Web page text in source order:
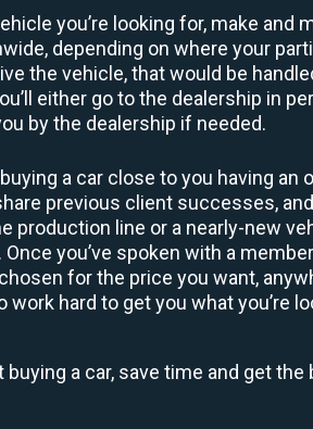
you’re looking for, make and
depending on where your
the vehicle, that would be
either go to the dealership in
by the dealership if needed.
a car close to you having
previous client successes,
production line or a nearly-new
you’ve spoken with a
for the price you want,
hard to get you what you’re
a car, save time and get